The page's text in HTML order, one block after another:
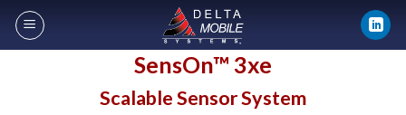
Skip
SensOn™ 3xe
Scalable Sensor System